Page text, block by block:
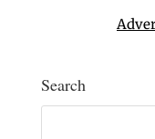
Search